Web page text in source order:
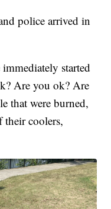
police arrived in
started
Are you ok? Are
that were burned,
their coolers,